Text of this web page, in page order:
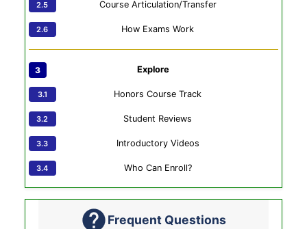
Course Articulation/Transfer
How Exams Work
Explore
Honors Course Track
Student Reviews
Introductory Videos
Who Can Enroll?
Frequent Questions